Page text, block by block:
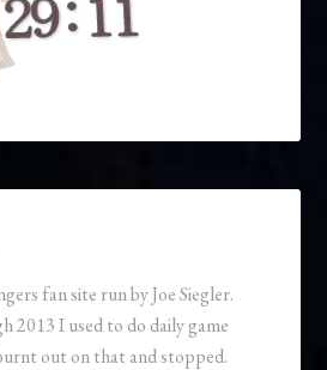
fan site run by Joe Siegler.
2013 I used to do daily game
out on that and stopped.